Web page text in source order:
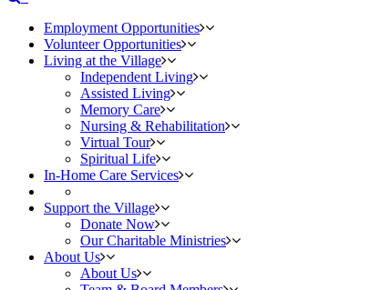
Employment Opportunities
Volunteer Opportunities
Living at the Village
Independent Living
Assisted Living
Memory Care
Nursing & Rehabilitation
Virtual Tour
Spiritual Life
In-Home Care Services
Support the Village
Donate Now
Our Charitable Ministries
About Us
About Us